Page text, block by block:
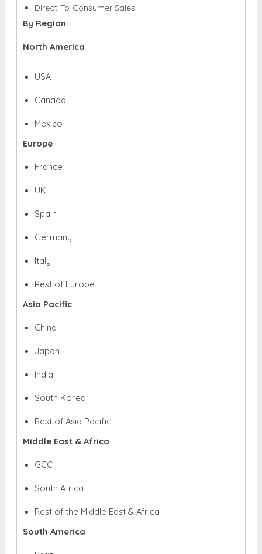
Direct-To-Consumer Sales
By Region
North America
USA
Canada
Mexico
Europe
France
UK
Spain
Germany
Italy
Rest of Europe
Asia Pacific
China
Japan
India
South Korea
Rest of Asia Pacific
Middle East & Africa
GCC
South Africa
Rest of the Middle East & Africa
South America